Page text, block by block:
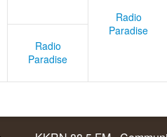
Radio
Paradise
Radio
Paradise